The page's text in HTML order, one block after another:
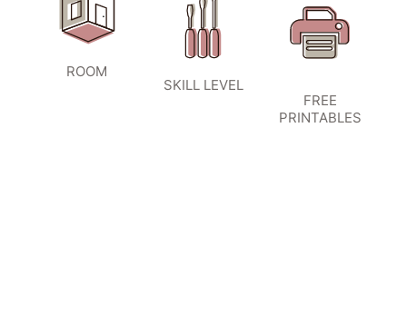
ROOM
SKILL LEVEL
FREE
PRINTABLES